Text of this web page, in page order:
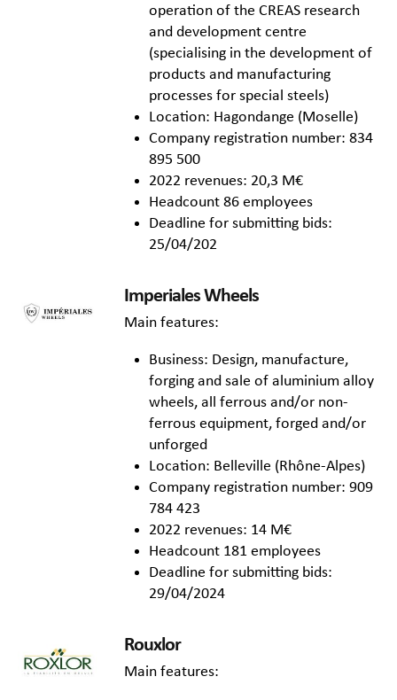
operation of the CREAS research
and development centre
(specialising in the development of
products and manufacturing
processes for special steels)
Location: Hagondange (Moselle)
Company registration number: 834
895 500
2022 revenues: 20,3 M€
Headcount 86 employees
Deadline for submitting bids:
25/04/202
Imperiales Wheels
Main features:
Business: Design, manufacture,
forging and sale of aluminium alloy
wheels, all ferrous and/or non-
ferrous equipment, forged and/or
unforged
Location: Belleville (Rhône-Alpes)
Company registration number: 909
784 423
2022 revenues: 14 M€
Headcount 181 employees
Deadline for submitting bids:
29/04/2024
Rouxlor
Main features: